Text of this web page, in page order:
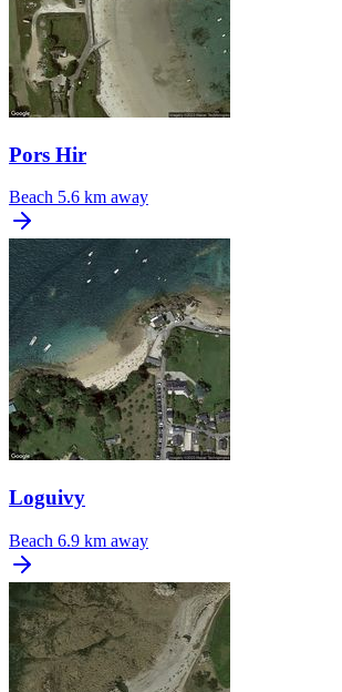
Pors Hir
Beach 5.6 km away
Loguivy
Beach 6.9 km away